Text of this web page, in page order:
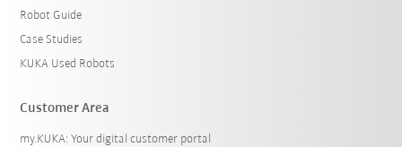
Robot Guide
Case Studies
KUKA Used Robots
Customer Area
my.KUKA: Your digital customer portal